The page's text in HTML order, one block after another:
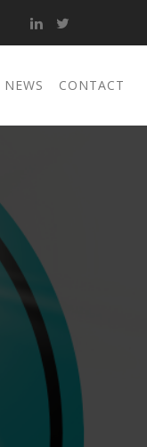
NEWS CONTACT